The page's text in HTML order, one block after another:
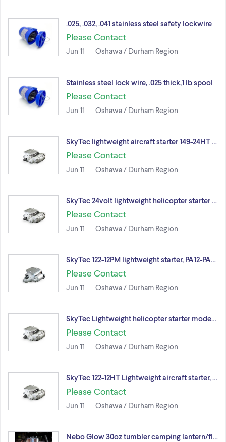
.025, .032, .041 stainless steel safety lockwire
Please Contact
Jun 11 Oshawa / Durham Region
Stainless steel lock wire, .025 thick,1 lb spool
Please Contact
Jun 11 Oshawa / Durham Region
SkyTec lightweight aircraft starter 149-24HT …
Please Contact
Jun 11 Oshawa / Durham Region
SkyTec 24volt lightweight helicopter starter …
Please Contact
Jun 11 Oshawa / Durham Region
SkyTec 122-12PM lightweight starter, PA12-PA…
Please Contact
Jun 11 Oshawa / Durham Region
SkyTec Lightweight helicopter starter mode…
Please Contact
Jun 11 Oshawa / Durham Region
SkyTec 122-12HT Lightweight aircraft starter, …
Please Contact
Jun 11 Oshawa / Durham Region
Nebo Glow 30oz tumbler camping lantern/fl…